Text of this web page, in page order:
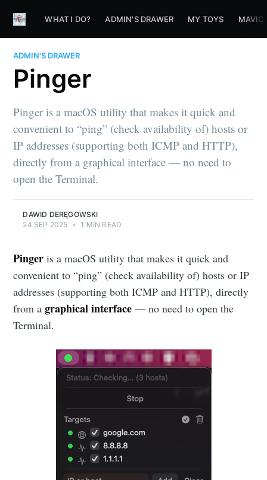
WHAT I DO? ADMIN'S DRAWER MY TOYS MAVIC
ADMIN'S DRAWER
Pinger
Pinger is a macOS utility that makes it quick and
convenient to “ping” (check availability of) hosts or
IP addresses (supporting both ICMP and HTTP),
directly from a graphical interface — no need to
open the Terminal.
DAWID DERĘGOWSKI
24 SEP 2025 • 1 MIN READ
Pinger is a macOS utility that makes it quick and
convenient to “ping” (check availability of) hosts or IP
addresses (supporting both ICMP and HTTP), directly
from agraphical interface — no need to open the
Terminal.